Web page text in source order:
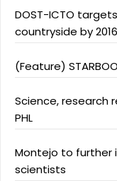
DOST-ICTO
countryside by 2016
(Feature)
Science, research
PHL
Montejo to further
scientists